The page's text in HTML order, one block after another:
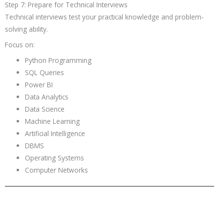
Step 7: Prepare for Technical Interviews
Technical interviews test your practical knowledge and problem-
solving ability.
Focus on:
Python Programming
SQL Queries
Power BI
Data Analytics
Data Science
Machine Learning
Artificial Intelligence
DBMS
Operating Systems
Computer Networks